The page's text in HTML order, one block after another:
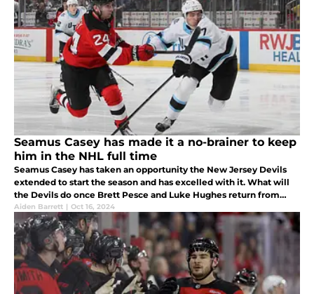
Seamus Casey has made it a no-brainer to keep
him in the NHL full time
Seamus Casey has taken an opportunity the New Jersey Devils
extended to start the season and has excelled with it. What will
the Devils do once Brett Pesce and Luke Hughes return from
injury?
Aiden Barrett | Oct 16, 2024